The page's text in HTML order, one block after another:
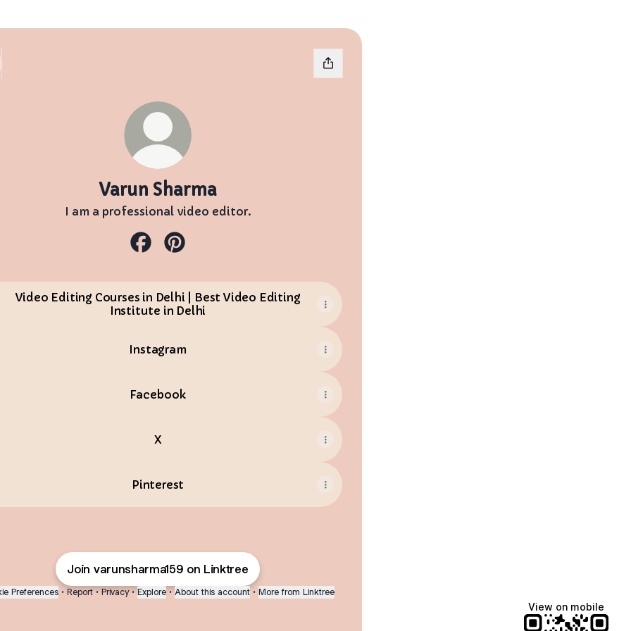
Varun Sharma
I am a professional video editor.
Video Editing Courses in Delhi | Best Video Editing
Institute in Delhi
Instagram
Facebook
X
Pinterest
Join varunsharma159 on Linktree
Preferences • Report • Privacy • Explore • About this account • More from Linktree
View on mobile